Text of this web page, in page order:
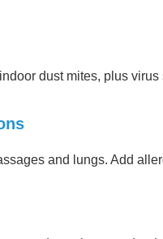
dust mites, plus
and lungs. Add